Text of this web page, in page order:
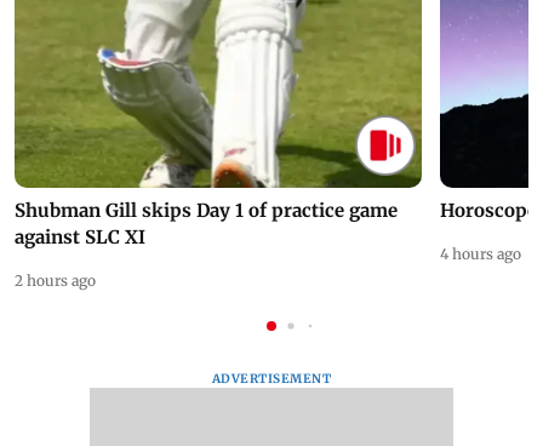
Shubman Gill skips Day 1 of practice game
against SLC XI
2 hours ago
Horoscope
4 hours ago
ADVERTISEMENT